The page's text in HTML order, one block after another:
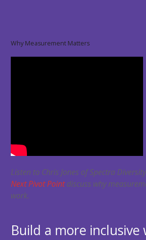
Why Measurement Matters
Listen to Chris Jones of Spectra
Next Pivot Pointdiscuss why
work.
Build a more inclusive